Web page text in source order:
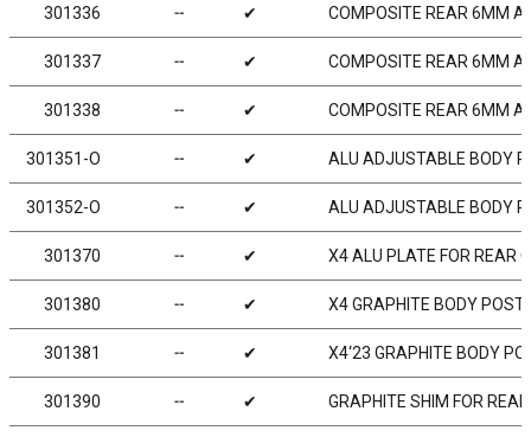
301336 ╌ ✔ COMPOSITE REAR 6MM
301337 ╌ ✔ COMPOSITE REAR 6MM
301338 ╌ ✔ COMPOSITE REAR 6MM
301351-O ╌ ✔ ALU ADJUSTABLE BODY
301352-O ╌ ✔ ALU ADJUSTABLE BODY
301370 ╌ ✔ X4 ALU PLATE FOR REAR
301380 ╌ ✔ X4 GRAPHITE BODY POST
301381 ╌ ✔ X4‘23 GRAPHITE BODY
301390 ╌ ✔ GRAPHITE SHIM FOR